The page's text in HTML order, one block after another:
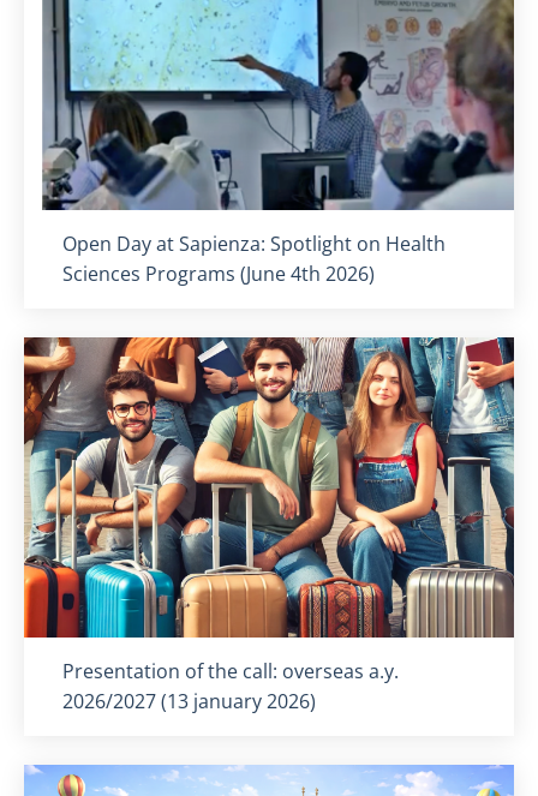
Titolo card:
Open Day at Sapienza: Spotlight on Health
Sciences Programs (June 4th 2026)
Titolo card:
Presentation of the call: overseas a.y.
2026/2027 (13 january 2026)